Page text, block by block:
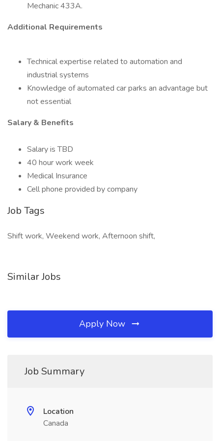
Mechanic 433A.
Additional Requirements
Technical expertise related to automation and
industrial systems
Knowledge of automated car parks an advantage but
not essential
Salary & Benefits
Salary is TBD
40 hour work week
Medical Insurance
Cell phone provided by company
Job Tags
Shift work, Weekend work, Afternoon shift,
Similar Jobs
Apply Now
Job Summary
Location
Canada